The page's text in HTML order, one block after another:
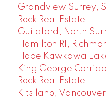
Grandview Surrey,
Rock Real Estate
Guildford, North
Hamilton RI,
Hope Kawkawa
King George
Rock Real Estate
Kitsilano,